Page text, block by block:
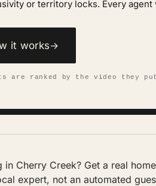
or territory locks. Every
it works→
are ranked by the video they
in Cherry Creek? Get a real
expert, not an automated